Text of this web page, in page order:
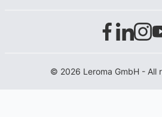
© 2026 Leroma GmbH - All